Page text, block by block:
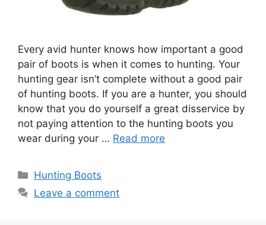
Every avid hunter knows how important a good
pair of boots is when it comes to hunting. Your
hunting gear isn’t complete without a good pair
of hunting boots. If you are a hunter, you should
know that you do yourself a great disservice by
not paying attention to the hunting boots you
wear during your … Read more
Hunting Boots
Leave a comment